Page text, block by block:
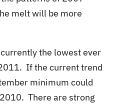
melt will be more
the lowest ever
If the current trend
minimum could
There are strong